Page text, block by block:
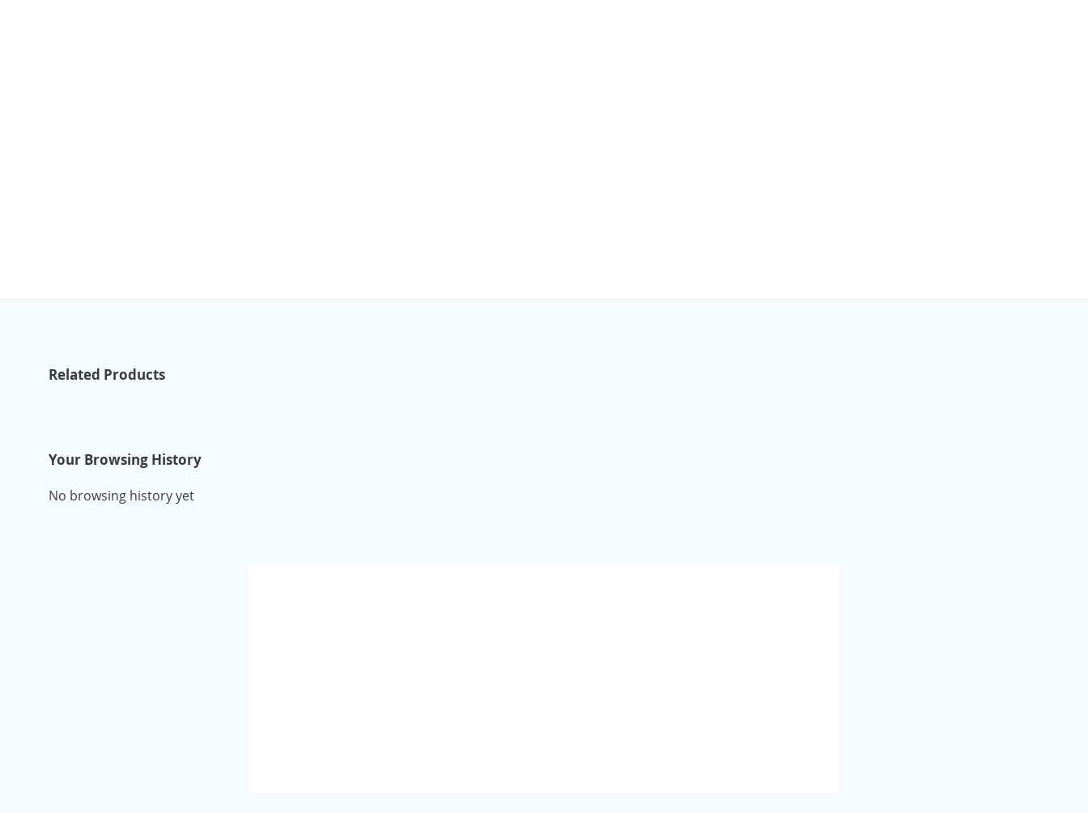
Related Products
Your Browsing History
No browsing history yet